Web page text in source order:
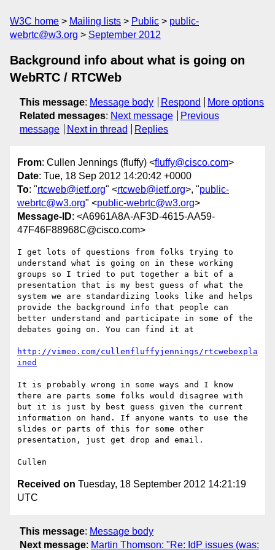
W3C home Mailing lists Public
public-
webrtc@w3.org
September 2012
Background info about what is going on
WebRTC / RTCWeb
This message: Message body Respond
More options
Related messages: Next message
Previous
message
Next in thread Replies
From: Cullen Jennings (fluffy) <fluffy@cisco.com>
Date: Tue, 18 Sep 2012 14:20:42 +0000
To: "rtcweb@ietf.org" <rtcweb@ietf.org>, "public-
webrtc@w3.org" <public-webrtc@w3.org>
Message-ID: <A6961A8A-AF3D-4615-AA59-
47F46F88968C@cisco.com>
I get lots of questions from folks trying to
understand what is going on in these working
groups so I tried to put together a bit of a
presentation that is my best guess of what the
system we are standardizing looks like and helps
provide the background info that people can
better understand and participate in some of the
debates going on. You can find it at
http://vimeo.com/cullenfluffyjennings/rtcwebexpla
ined
It is probably wrong in some ways and I know
there are parts some folks would disagree with
but it is just by best guess given the current
information on hand. If anyone wants to use the
slides or parts of this for some other
presentation, just get drop and email.
Received on Tuesday, 18 September 2012 14:21:19
UTC
This message: Message body
Next message: Martin Thomson: "Re: IdP issues (was: